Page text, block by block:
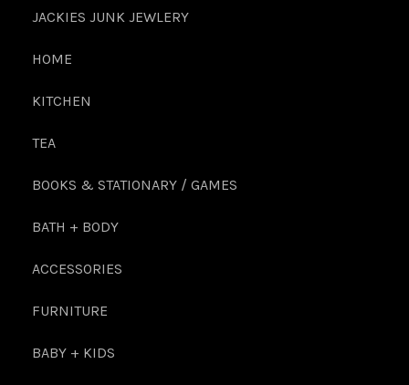
JACKIES JUNK JEWLERY
HOME
KITCHEN
TEA
BOOKS & STATIONARY / GAMES
BATH + BODY
ACCESSORIES
FURNITURE
BABY + KIDS